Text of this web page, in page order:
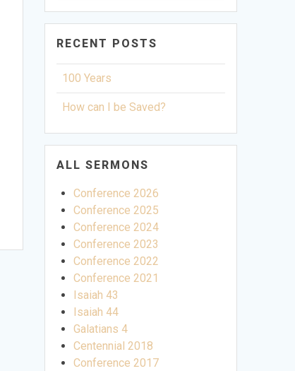
RECENT POSTS
100 Years
How can I be Saved?
ALL SERMONS
Conference 2026
Conference 2025
Conference 2024
Conference 2023
Conference 2022
Conference 2021
Isaiah 43
Isaiah 44
Galatians 4
Centennial 2018
Conference 2017